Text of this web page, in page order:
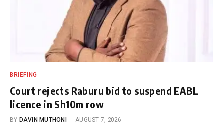
BRIEFING
Court rejects Raburu bid to suspend EABL
licence in Sh10m row
BY DAVIN MUTHONI AUGUST 7, 2026